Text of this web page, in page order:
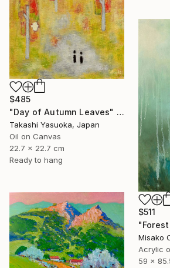
$485
"Day of Autumn Leaves" Painting
Takashi Yasuoka, Japan
Oil on Canvas
22.7 x 22.7 cm
Ready to hang
$511
Misako
Acrylic
59 x